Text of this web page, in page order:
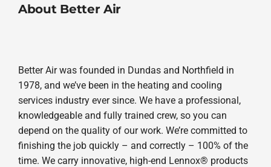
About Better Air
Better Air was founded in Dundas and Northfield in
1978, and we’ve been in the heating and cooling
services industry ever since. We have a professional,
knowledgeable and fully trained crew, so you can
depend on the quality of our work. We’re committed to
finishing the job quickly – and correctly – 100% of the
time. We carry innovative, high-end Lennox® products